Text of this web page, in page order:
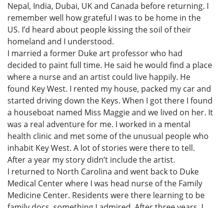
Nepal, India, Dubai, UK and Canada before returning. I
remember well how grateful I was to be home in the
US. I’d heard about people kissing the soil of their
homeland and I understood.
I married a former Duke art professor who had
decided to paint full time. He said he would find a place
where a nurse and an artist could live happily. He
found Key West. I rented my house, packed my car and
started driving down the Keys. When I got there I found
a houseboat named Miss Maggie and we lived on her. It
was a real adventure for me. I worked in a mental
health clinic and met some of the unusual people who
inhabit Key West. A lot of stories were there to tell.
After a year my story didn’t include the artist.
I returned to North Carolina and went back to Duke
Medical Center where I was head nurse of the Family
Medicine Center. Residents were there learning to be